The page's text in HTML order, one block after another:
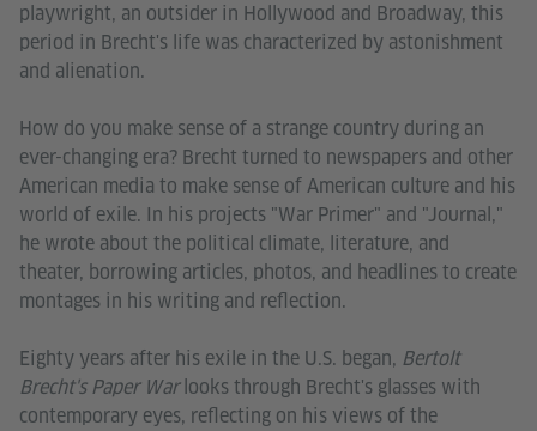
playwright, an outsider in Hollywood and Broadway, this
period in Brecht's life was characterized by astonishment
and alienation.
How do you make sense of a strange country during an
ever-changing era? Brecht turned to newspapers and other
American media to make sense of American culture and his
world of exile. In his projects "War Primer" and "Journal,"
he wrote about the political climate, literature, and
theater, borrowing articles, photos, and headlines to create
montages in his writing and reflection.
Eighty years after his exile in the U.S. began, Bertolt
Brecht's Paper Warlooks through Brecht's glasses with
contemporary eyes, reflecting on his views of the